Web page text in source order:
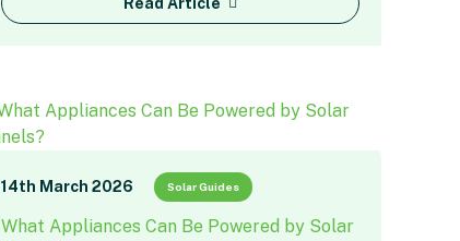
14th March 2026 Solar Guides
What Appliances Can Be Powered by Solar